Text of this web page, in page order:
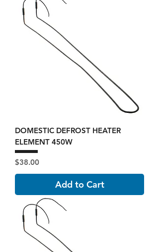
DOMESTIC DEFROST HEATER
ELEMENT 450W
Price
$38.00
Add to Cart